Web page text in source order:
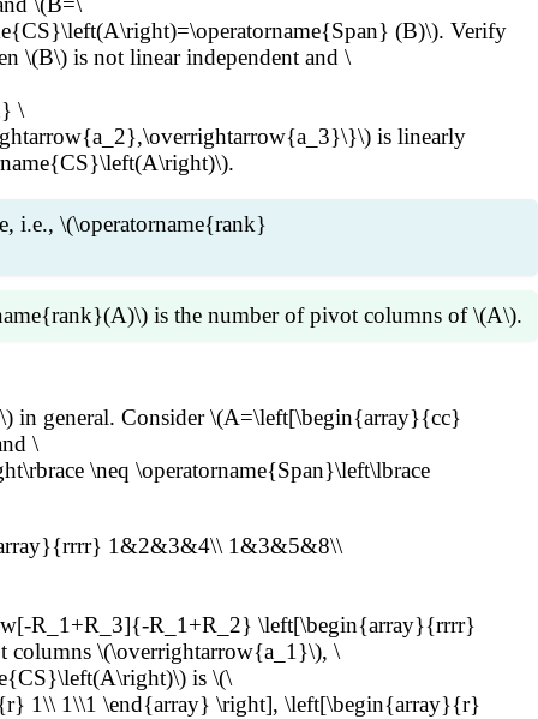
(B)\). Verify
\(B\) is not linear independent and \
\
is linearly
i.e., \(\operatorname{rank}
is the number of pivot columns of \(A\).
so are the pivot columns of \(A\). By Reduction
of \(A\) span \(\operatorname{CS}\left(A\right)\).
is the number
in general. Consider \(A=\left[\begin{array}{cc}
\
\neq \operatorname{Span}\left\lbrace
1&2&3&4\\ 1&3&5&8\\
R_1+R_3]{-R_1+R_2} \left[\begin{array}{rrrr}
\(\overrightarrow{a_1}\), \
is \(\
1\\ 1\\1 \end{array} \right], \left[\begin{array}{r}